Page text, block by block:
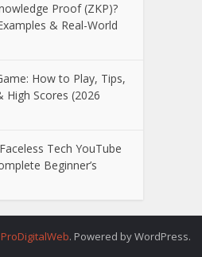
Proof (ZKP)?
& Real-World
How to Play, Tips,
Scores (2026
Tech YouTube
Beginner’s
ProDigitalWeb. Powered by WordPress.